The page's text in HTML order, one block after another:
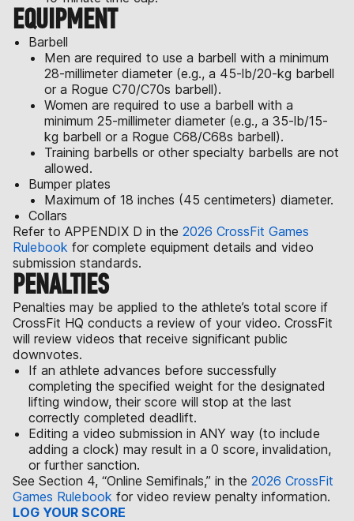
EQUIPMENT
Barbell
Men are required to use a barbell with a minimum
28-millimeter diameter (e.g., a 45-lb/20-kg barbell
or a Rogue C70/C70s barbell).
Women are required to use a barbell with a
minimum 25-millimeter diameter (e.g., a 35-lb/15-
kg barbell or a Rogue C68/C68s barbell).
Training barbells or other specialty barbells are not
allowed.
Bumper plates
Maximum of 18 inches (45 centimeters) diameter.
Collars
Refer to APPENDIX D in the 2026 CrossFit Games
Rulebook for complete equipment details and video
submission standards.
PENALTIES
Penalties may be applied to the athlete’s total score if
CrossFit HQ conducts a review of your video. CrossFit
will review videos that receive significant public
downvotes.
If an athlete advances before successfully
completing the specified weight for the designated
lifting window, their score will stop at the last
correctly completed deadlift.
Editing a video submission in ANY way (to include
adding a clock) may result in a 0 score, invalidation,
or further sanction.
See Section 4, “Online Semifinals,” in the 2026 CrossFit
Games Rulebook for video review penalty information.
LOG YOUR SCORE